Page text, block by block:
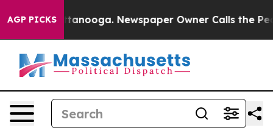
AGP PICKS
Chattanooga. Newspaper Owner Calls the People